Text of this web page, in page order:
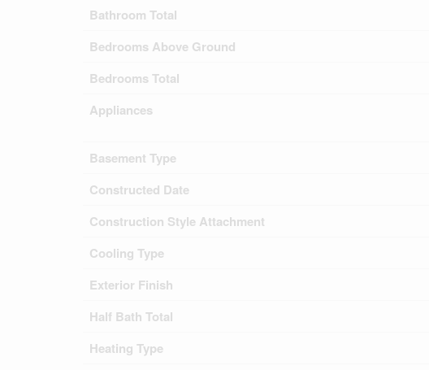
Bathroom Total
Bedrooms Above Ground
Bedrooms Total
Appliances
Basement Type
Constructed Date
Construction Style Attachment
Cooling Type
Exterior Finish
Half Bath Total
Heating Type